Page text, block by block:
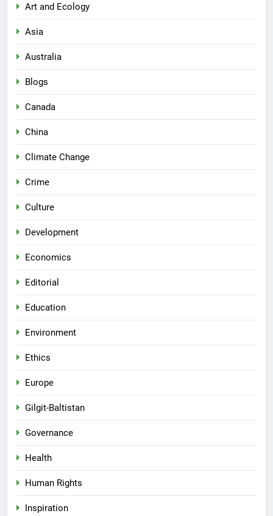
Art and Ecology
Asia
Australia
Blogs
Canada
China
Climate Change
Crime
Culture
Development
Economics
Editorial
Education
Environment
Ethics
Europe
Gilgit-Baltistan
Governance
Health
Human Rights
Inspiration